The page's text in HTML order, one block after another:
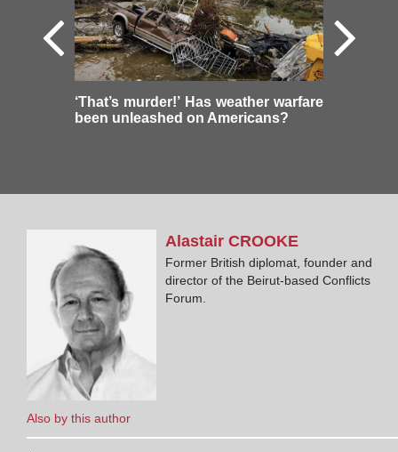
‘That’s murder!’ Has weather warfare
been unleashed on Americans?
Also by this author
AlastairCROOKE
Former British diplomat, founder and
director of the Beirut-based Conflicts
Forum.